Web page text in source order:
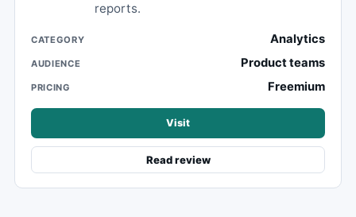
reports.
CATEGORY Analytics
AUDIENCE Product teams
PRICING Freemium
Visit
Read review